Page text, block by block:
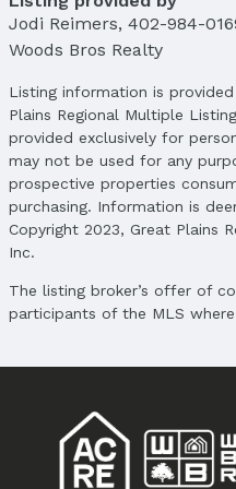
Jodi Reimers, 402-984-
Woods Bros Realty
Listing information is
Plains Regional Multiple
provided exclusively for
may not be used for any
prospective properties
purchasing. Information is
Copyright 2023, Great Plains
Inc.
The listing broker’s offer of
participants of the MLS